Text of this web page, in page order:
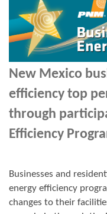
New Mexico
efficiency top
through
Efficiency
Businesses and
energy efficiency
changes to their